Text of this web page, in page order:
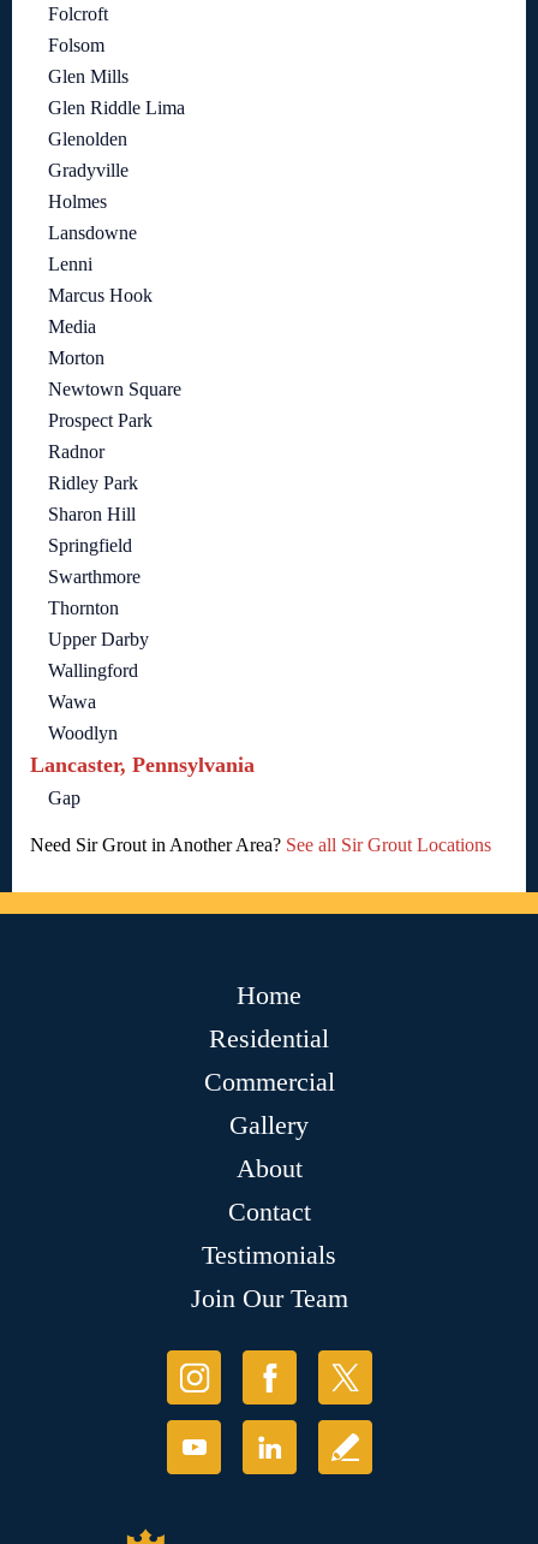
Folcroft
Folsom
Glen Mills
Glen Riddle Lima
Glenolden
Gradyville
Holmes
Lansdowne
Lenni
Marcus Hook
Media
Morton
Newtown Square
Prospect Park
Radnor
Ridley Park
Sharon Hill
Springfield
Swarthmore
Thornton
Upper Darby
Wallingford
Wawa
Woodlyn
Lancaster, Pennsylvania
Gap
Need Sir Grout in Another Area? See all Sir Grout Locations
Home
Residential
Commercial
Gallery
About
Contact
Testimonials
Join Our Team